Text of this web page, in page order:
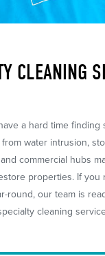
CLEANING
a hard time finding
water intrusion,
commercial hubs
properties. If
round, our team is
cleaning